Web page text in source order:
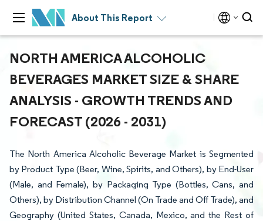
About This Report
NORTH AMERICA ALCOHOLIC
BEVERAGES MARKET SIZE & SHARE
ANALYSIS - GROWTH TRENDS AND
FORECAST (2026 - 2031)
The North America Alcoholic Beverage Market is Segmented
by Product Type (Beer, Wine, Spirits, and Others), by End-User
(Male, and Female), by Packaging Type (Bottles, Cans, and
Others), by Distribution Channel (On Trade and Off Trade), and
Geography (United States, Canada, Mexico, and the Rest of